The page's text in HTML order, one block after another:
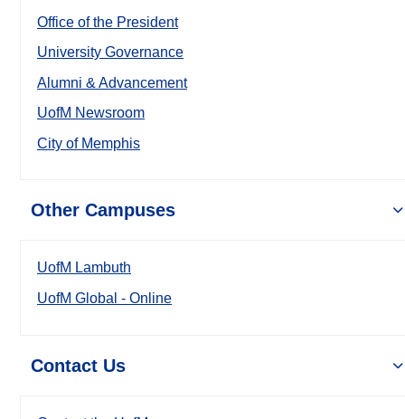
Office of the President
University Governance
Alumni & Advancement
UofM Newsroom
City of Memphis
Other Campuses
UofM Lambuth
UofM Global - Online
Contact Us